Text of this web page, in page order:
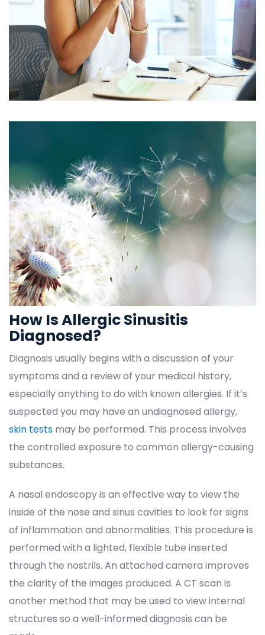
How Is Allergic Sinusitis
Diagnosed?
Diagnosis usually begins with a discussion of your
ymptoms and a review of your medical history,
especially anything to do with known allergies. If it’s
uspected you may have an undiagnosed allergy,
kin test may be performed. This process involves
the controlled exposure to common allergy-causing
ubstances.
A nasal endoscopy is an effective way to view the
inside of the nose and sinus cavities to look for signs
of inflammation and abnormalities. This procedure is
performed with a lighted, flexible tube inserted
through the nostrils. An attached camera improves
the clarity of the images produced. A CT scan is
another method that may be used to view internal
tructures so a well-informed diagnosis can be